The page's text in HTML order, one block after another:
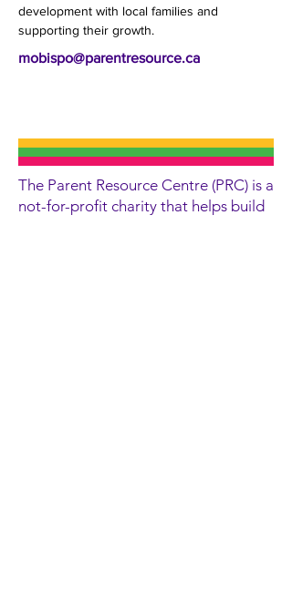
development with local families and
supporting their growth.
mobispo@parentresource.ca
The Parent Resource Centre (PRC) is a
not-for-profit charity that helps build